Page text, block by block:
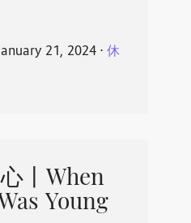
21, 2024⋅ 休
丨When
Young